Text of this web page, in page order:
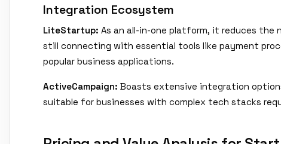
Integration Ecosystem
LiteStartup: As an all-in-one platform, it reduces the
still connecting with essential tools like payment
popular business applications.
ActiveCampaign: Boasts extensive integration
suitable for businesses with complex tech stacks